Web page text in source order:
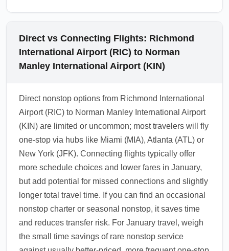
Direct vs Connecting Flights: Richmond
International Airport (RIC) to Norman
Manley International Airport (KIN)
Direct nonstop options from Richmond International
Airport (RIC) to Norman Manley International Airport
(KIN) are limited or uncommon; most travelers will fly
one-stop via hubs like Miami (MIA), Atlanta (ATL) or
New York (JFK). Connecting flights typically offer
more schedule choices and lower fares in January,
but add potential for missed connections and slightly
longer total travel time. If you can find an occasional
nonstop charter or seasonal nonstop, it saves time
and reduces transfer risk. For January travel, weigh
the small time savings of rare nonstop service